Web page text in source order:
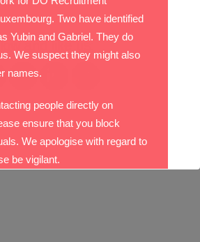
and like us:
Two have identified
Yubin and Gabriel. They do
We suspect they might also
names.
people directly on
ensure that you block
We apologise with regard to
be vigilant.